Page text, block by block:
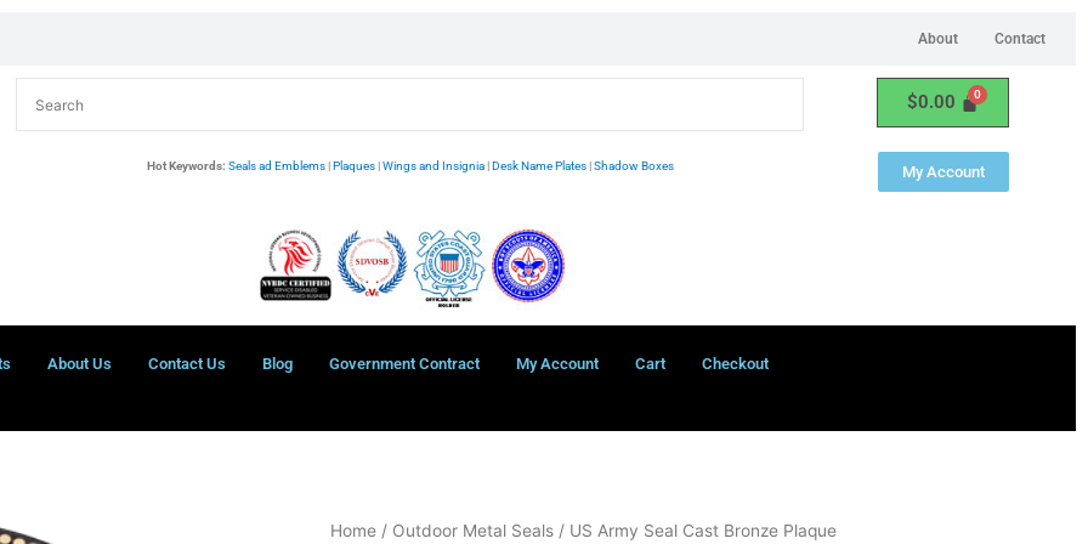
About Contact
Hot Keywords: Seals ad Emblems|Plaques|Wings and Insignia|Desk Name Plates|Shadow Boxes
$0.00
My Account
About Us Contact Us Blog Government Contract My Account Cart Checkout
Home / Outdoor Metal Seals / US Army Seal Cast Bronze Plaque
US